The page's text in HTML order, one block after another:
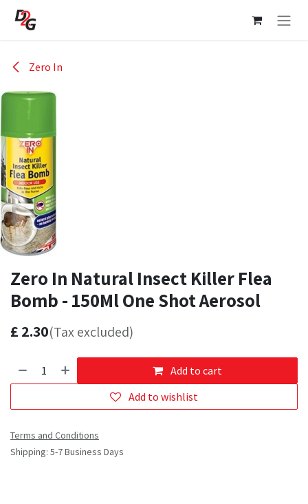
Skip to Content
Zero In
Zero In Natural Insect Killer Flea
Bomb - 150Ml One Shot Aerosol
£ 2.30(Tax excluded)
Add to cart
Add to wishlist
Terms and Conditions
Shipping: 5-7 Business Days